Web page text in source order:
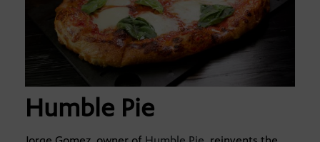
Humble Pie